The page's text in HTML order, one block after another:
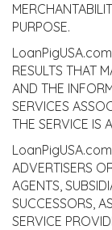
PURPOSE.
RESULTS THAT
AND THE
SERVICES
THE SERVICE IS
LoanPigUSA.com
ADVERTISERS
AGENTS,
SUCCESSORS,
SERVICE